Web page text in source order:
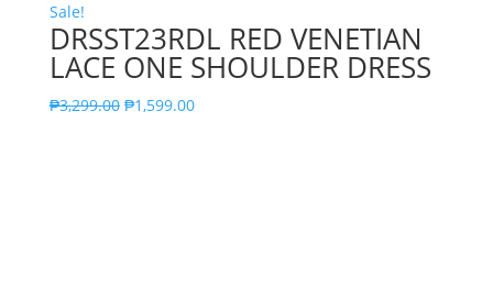
Sale!
DRSST23RDL RED VENETIAN
LACE ONE SHOULDER DRESS
₱3,299.00 ₱1,599.00